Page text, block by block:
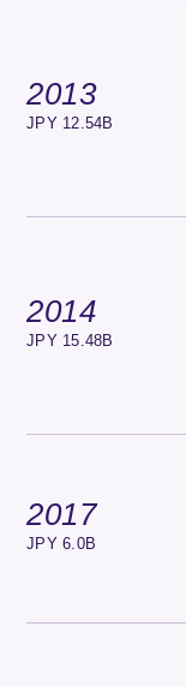
2013
JPY 12.54B
2014
JPY 15.48B
2017
JPY 6.0B